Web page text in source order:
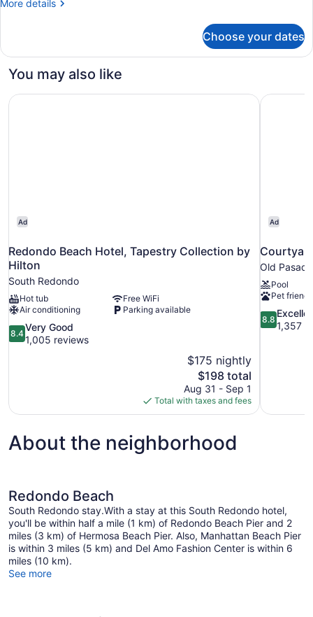
Ocean
View
More details
More
Queens
Partial
View
Choose your dates
You may also like
Ad
Redondo Beach Hotel, Tapestry Collection by
Hilton
South Redondo
Hot tub
Free WiFi
Air conditioning
Parking available
8.4
out
reviews
8.4
Very Good
1,005 reviews
$175 nightly
The
price
is
$198
$198 total
Aug 31 - Sep 1
Total with taxes and fees
Redondo Beach Hotel, Tapestry Collection by Hilton
Ad
Old
Pool
Pet
8.8
out
8.8
1,357
About the neighborhood
Redondo Beach
South Redondo stay.With a stay at this South Redondo hotel,
you'll be within half a mile (1 km) of Redondo Beach Pier and 2
miles (3 km) of Hermosa Beach Pier. Also, Manhattan Beach Pier
is within 3 miles (5 km) and Del Amo Fashion Center is within 6
miles (10 km).
See more